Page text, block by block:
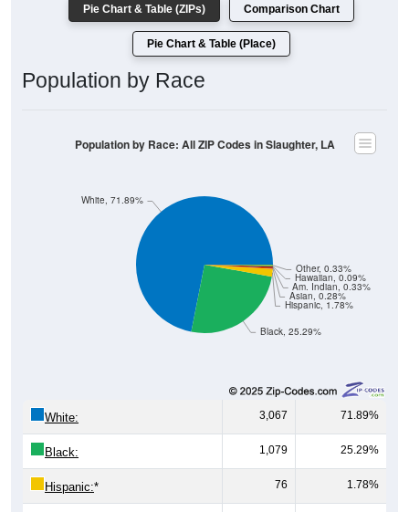
Pie Chart & Table (ZIPs) Comparison Chart
Pie Chart & Table (Place)
Population by Race
Black, 25.29%
Hispanic, 1.78%
Asian, 0.28%
Am. Indian, 0.33%
Hawaiian, 0.09%
Other, 0.33%
White, 71.89%
Population by Race: All ZIP Codes in Slaughter, LA
White: 3,067 71.89%
Black: 1,079 25.29%
Hispanic:* 76 1.78%